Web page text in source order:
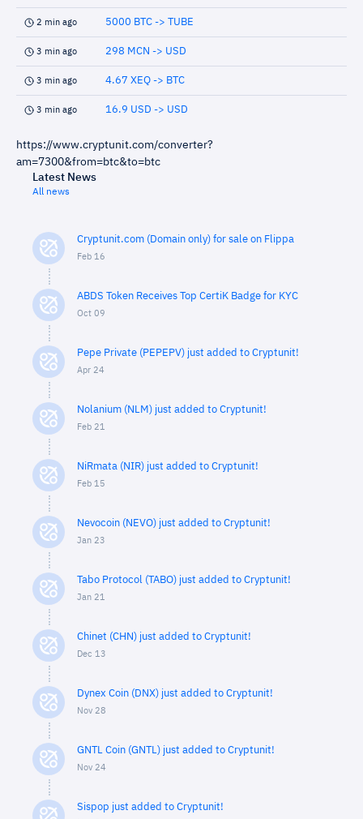
2 min ago 5000 BTC -> TUBE
3 min ago 298 MCN -> USD
3 min ago 4.67 XEQ -> BTC
3 min ago 16.9 USD -> USD
https://www.cryptunit.com/converter?
am=7300&from=btc&to=btc
Latest News
All news
Cryptunit.com (Domain only) for sale on Flippa
Feb 16
ABDS Token Receives Top CertiK Badge for KYC
Oct 09
Pepe Private (PEPEPV) just added to Cryptunit!
Apr 24
Nolanium (NLM) just added to Cryptunit!
Feb 21
NiRmata (NIR) just added to Cryptunit!
Feb 15
Nevocoin (NEVO) just added to Cryptunit!
Jan 23
Tabo Protocol (TABO) just added to Cryptunit!
Jan 21
Chinet (CHN) just added to Cryptunit!
Dec 13
Dynex Coin (DNX) just added to Cryptunit!
Nov 28
GNTL Coin (GNTL) just added to Cryptunit!
Nov 24
Sispop just added to Cryptunit!